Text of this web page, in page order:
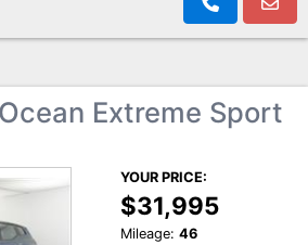
Extreme Sport
YOUR PRICE:
$31,995
Mileage: 46